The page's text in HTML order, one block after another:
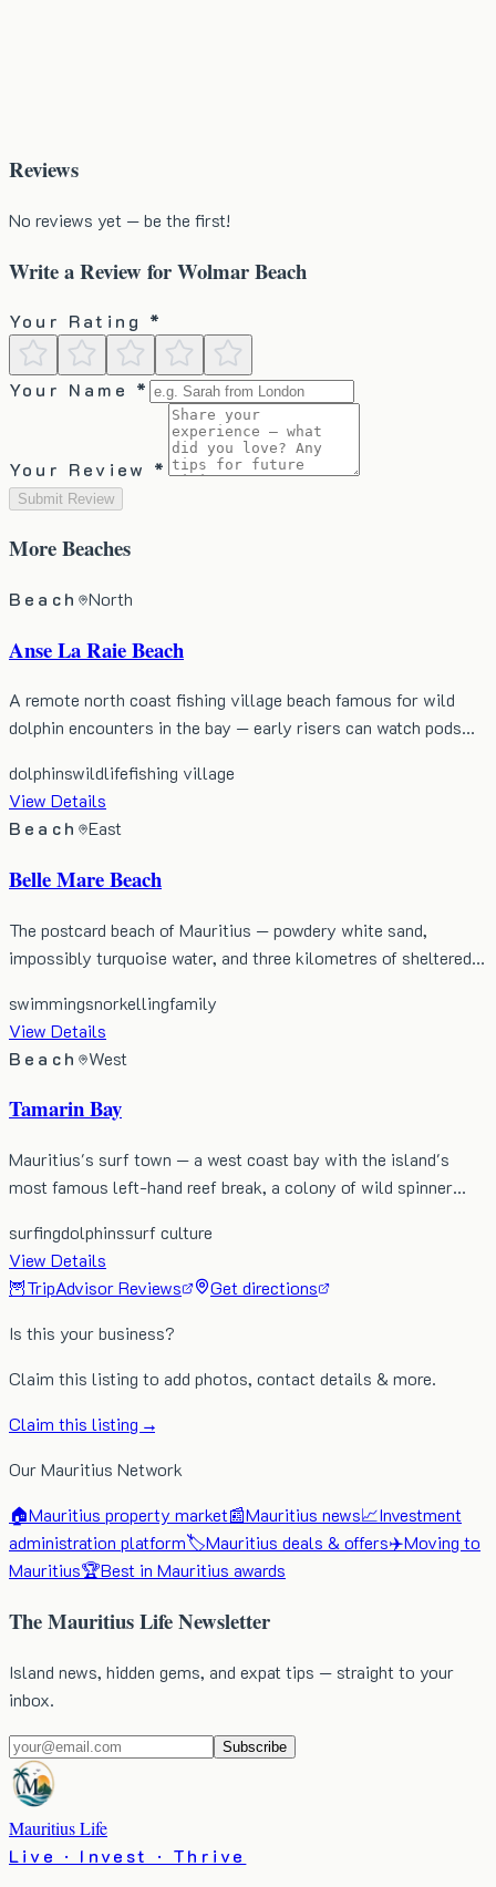
Reviews
No reviews yet — be the first!
Write a Review forWolmar Beach
Your Rating *
Your Name *
Your Review *
Submit Review
MoreBeaches
Beach North
Anse La Raie Beach
A remote north coast fishing village beach famous for wild
dolphin encounters in the bay — early risers can watch pods…
dolphinswildlifefishing village
View Details
Beach
East
Belle Mare Beach
The postcard beach of Mauritius — powdery white sand,
impossibly turquoise water, and three kilometres of sheltered…
swimmingsnorkellingfamily
View Details
Beach
West
Tamarin Bay
Mauritius's surf town — a west coast bay with the island's
most famous left-hand reef break, a colony of wild spinner…
surfingdolphinssurf culture
View Details
🦉TripAdvisor Reviews
Get directions
Is this your business?
Claim this listing to add photos, contact details & more.
Claim this listing →
Our Mauritius Network
🏠Mauritius property market📰Mauritius news📈Investment
administration platform🏷️Mauritius deals & offers✈️Moving to
Mauritius🏆Best in Mauritius awards
The Mauritius Life Newsletter
Island news, hidden gems, and expat tips — straight to your
inbox.
Subscribe
Mauritius Life
Live · Invest · Thrive